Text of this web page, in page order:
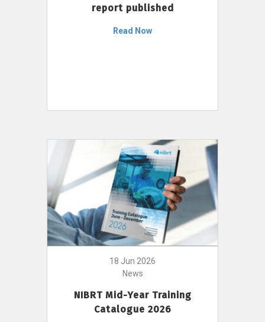
report published
Read Now
18 Jun 2026
News
NIBRT Mid-Year Training
Catalogue 2026